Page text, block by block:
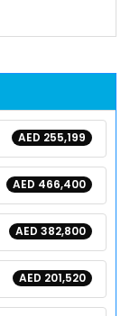
AED 255,199
AED 466,400
AED 382,800
AED 201,520